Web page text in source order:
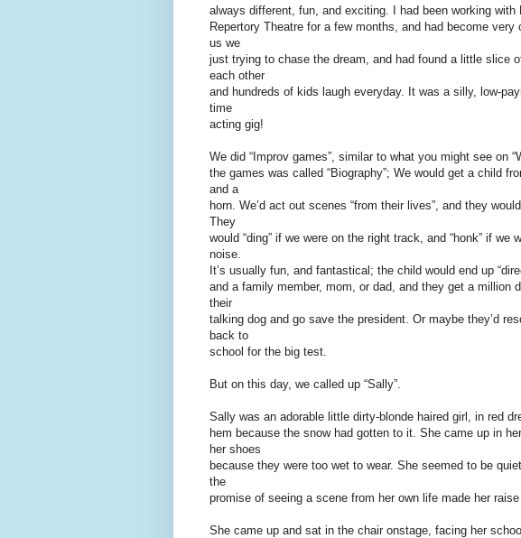
always different, fun, and exciting. I had been working with
Repertory Theatre for a few months, and had become
us we
just trying to chase the dream, and had found a little slice
each other
and hundreds of kids laugh everyday. It was a silly, low-
time
acting gig!
We did “Improv games”, similar to what you might see on
the games was called “Biography”; We would get a child
and a
horn. We’d act out scenes “from their lives”, and they
They
would “ding” if we were on the right track, and “honk” if we
noise.
It’s usually fun, and fantastical; the child would end up
and a family member, mom, or dad, and they get a million
their
talking dog and go save the president. Or maybe they’d
back to
school for the big test.
But on this day, we called up “Sally”.
Sally was an adorable little dirty-blonde haired girl, in red
hem because the snow had gotten to it. She came up in
her shoes
because they were too wet to wear. She seemed to be
the
promise of seeing a scene from her own life made her raise
She came up and sat in the chair onstage, facing her